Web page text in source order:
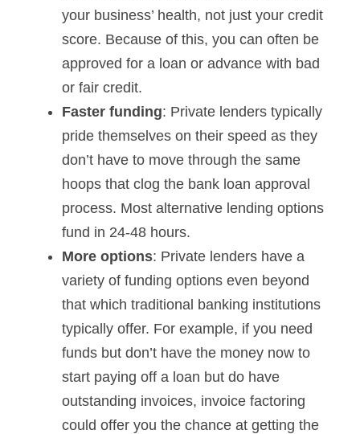
your business’ health, not just your credit
score. Because of this, you can often be
approved for a loan or advance with bad
or fair credit.
Faster funding: Private lenders typically
pride themselves on their speed as they
don’t have to move through the same
hoops that clog the bank loan approval
process. Most alternative lending options
fund in 24-48 hours.
More options: Private lenders have a
variety of funding options even beyond
that which traditional banking institutions
typically offer. For example, if you need
funds but don’t have the money now to
start paying off a loan but do have
outstanding invoices, invoice factoring
could offer you the chance at getting the